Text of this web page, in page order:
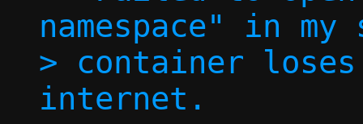
namespace" in
> container